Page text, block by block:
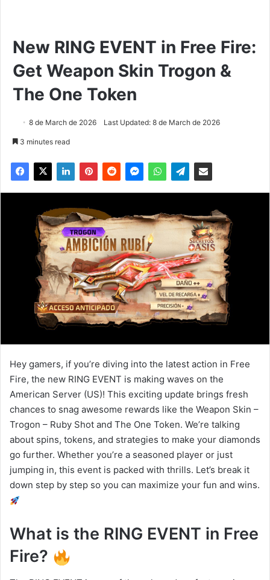
New RING EVENT in Free Fire:
Get Weapon Skin Trogon &
The One Token
8 de March de 2026 Last Updated: 8 de March de 2026
3 minutes read
Hey gamers, if you’re diving into the latest action in Free
Fire, the new RING EVENT is making waves on the
American Server (US)! This exciting update brings fresh
chances to snag awesome rewards like the Weapon Skin –
Trogon – Ruby Shot and The One Token. We’re talking
about spins, tokens, and strategies to make your diamonds
go further. Whether you’re a seasoned player or just
jumping in, this event is packed with thrills. Let’s break it
down step by step so you can maximize your fun and wins.
What is the RING EVENT in Free
Fire?